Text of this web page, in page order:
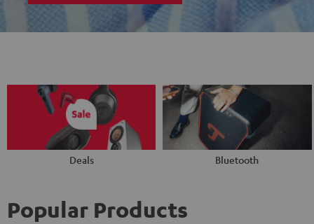
Deals Bluetooth
Popular Products